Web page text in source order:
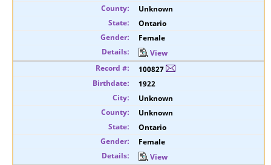
Unknown
Ontario
Female
View
100827
1922
Unknown
Unknown
Ontario
Female
View